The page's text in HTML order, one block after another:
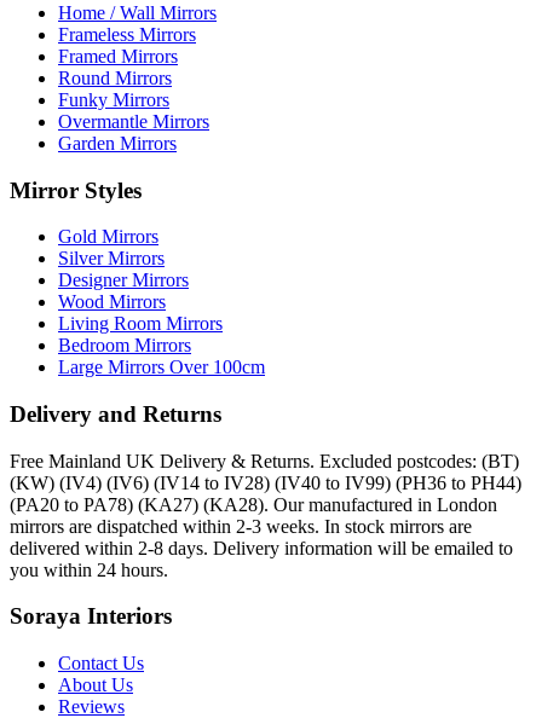
Home / Wall Mirrors
Frameless Mirrors
Framed Mirrors
Round Mirrors
Funky Mirrors
Overmantle Mirrors
Garden Mirrors
Mirror Styles
Gold Mirrors
Silver Mirrors
Designer Mirrors
Wood Mirrors
Living Room Mirrors
Bedroom Mirrors
Large Mirrors Over 100cm
Delivery and Returns
Free Mainland UK Delivery & Returns. Excluded postcodes: (BT)
(KW) (IV4) (IV6) (IV14 to IV28) (IV40 to IV99) (PH36 to PH44)
(PA20 to PA78) (KA27) (KA28). Our manufactured in London
mirrors are dispatched within 2-3 weeks. In stock mirrors are
delivered within 2-8 days. Delivery information will be emailed to
you within 24 hours.
Soraya Interiors
Contact Us
About Us
Reviews